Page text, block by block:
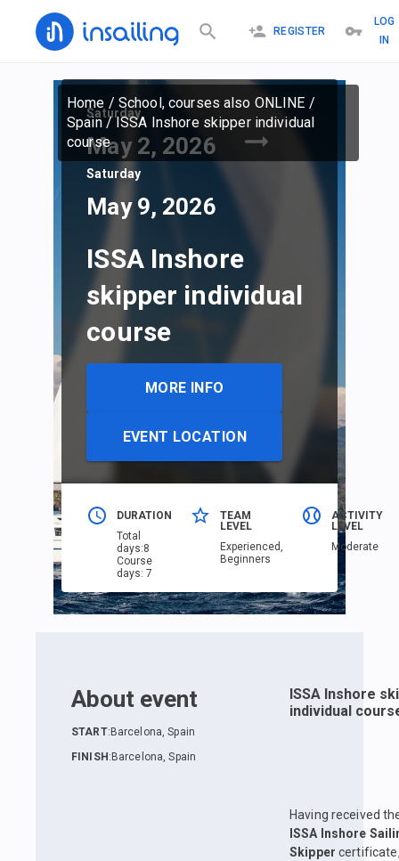
REGISTER
LOG
IN
Home / School, courses also ONLINE /
Spain/ISSA Inshore skipper individual
course
Saturday
May 2, 2026
Saturday
May 9, 2026
ISSA Inshore
skipper individual
course
MORE INFO
EVENT LOCATION
DURATION
Total
days:8
Course
days:7
TEAM
LEVEL
Еxperienced,
Beginners
ACTIVITY
LEVEL
Moderate
About event
START: Barcelona, Spain
FINISH : Barcelona, Spain
ISSA Inshore
individual
Having received
ISSA Inshore
Skipper